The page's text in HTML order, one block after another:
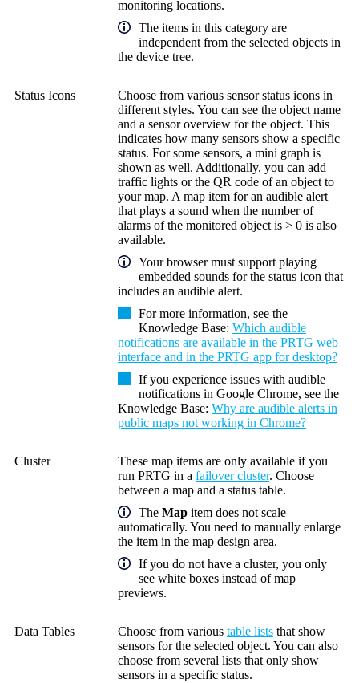
monitoring locations.
The items in this category are
independent from the selected objects in
the device tree.
Status Icons
Choose from various sensor status icons in
different styles. You can see the object name
and a sensor overview for the object. This
indicates how many sensors show a specific
status. For some sensors, a mini graph is
shown as well. Additionally, you can add
traffic lights or the QR code of an object to
your map. A map item for an audible alert
that plays a sound when the number of
alarms of the monitored object is > 0 is also
available.
Your browser must support playing
embedded sounds for the status icon that
includes an audible alert.
For more information, see the
Knowledge Base: Which audible
notifications are available in the PRTG web
interface and in the PRTG app for desktop?
If you experience issues with audible
notifications in Google Chrome, see the
Knowledge Base: Why are audible alerts in
public maps not working in Chrome?
Cluster
These map items are only available if you
run PRTG in a failover cluster. Choose
between a map and a status table.
The Map item does not scale
automatically. You need to manually enlarge
the item in the map design area.
If you do not have a cluster, you only
see white boxes instead of map
previews.
Data Tables Choose from various table lists that show
sensors for the selected object. You can also
choose from several lists that only show
sensors in a specific status.